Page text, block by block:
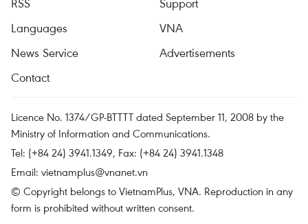
Languages
VNA
News Service
Advertisements
Contact
Licence No. 1374/GP-BTTTT dated September 11, 2008 by the
Ministry of Information and Communications.
Tel: (+84 24) 3941.1349, Fax: (+84 24) 3941.1348
Email: vietnamplus@vnanet.vn
© Copyright belongs to VietnamPlus, VNA. Reproduction in any
form is prohibited without written consent.